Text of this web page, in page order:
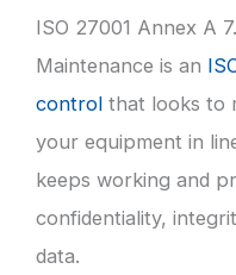
ISO 27001 Annex A
Maintenance is an
control that looks to
your equipment in
keeps working and
confidentiality,
data.